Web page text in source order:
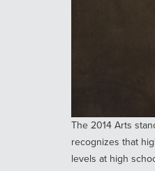
The 2014 Arts
recognizes that
levels at high